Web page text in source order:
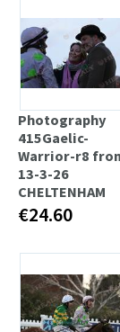
Photography
415Gaelic-
Warrior-r8
13-3-26
CHELTENHAM
€24.60